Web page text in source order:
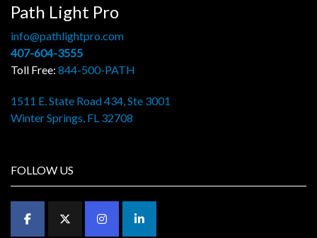
Path Light Pro
info@pathlightpro.com
407-604-3555
Toll Free: 844-500-PATH
1511 E. State Road 434, Ste 3001
Winter Springs, FL 32708
FOLLOW US